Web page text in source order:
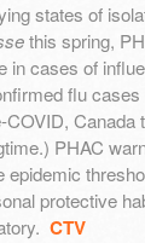
states of
this spring,
in cases of
flu
Canada
PHAC
epidemic
protective
CTV